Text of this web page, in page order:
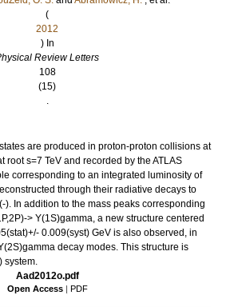
(
2012
) In
Review Letters
108
(15)
.
are produced in proton-proton collisions at
root s=7 TeV and recorded by the ATLAS
corresponding to an integrated luminosity of
through their radiative decays to
). In addition to the mass peaks corresponding
> Y(1S)gamma, a new structure centered
0.009(syst) GeV is also observed, in
decay modes. This structure is
system.
Aad2012o.pdf
Open Access | PDF